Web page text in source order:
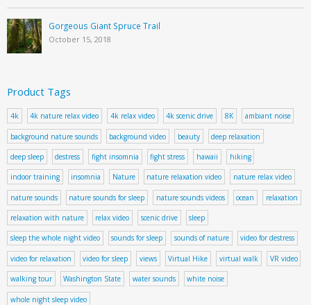
Gorgeous Giant Spruce Trail
October 15, 2018
Product Tags
4k 4k nature relax video 4k relax video 4k scenic drive 8K ambiant noise
background nature sounds background video beauty deep relaxation
deep sleep destress fight insomnia fight stress hawaii hiking
indoor training insomnia Nature nature relaxation video nature relax video
nature sounds nature sounds for sleep nature sounds videos ocean relaxation
relaxation with nature relax video scenic drive sleep
sleep the whole night video sounds for sleep sounds of nature video for destress
video for relaxation video for sleep views Virtual Hike virtual walk VR video
walking tour Washington State water sounds white noise
whole night sleep video